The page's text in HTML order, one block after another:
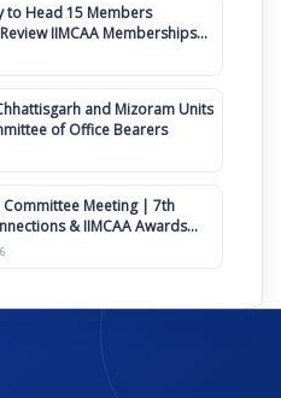
to Head 15 Members
IIMCAA Memberships
Amendment
and Mizoram Units
of Office Bearers
Committee Meeting | 7th
& IIMCAA Awards